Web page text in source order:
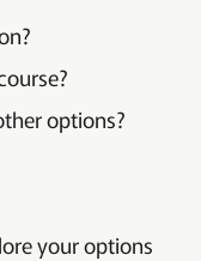
options?
your options